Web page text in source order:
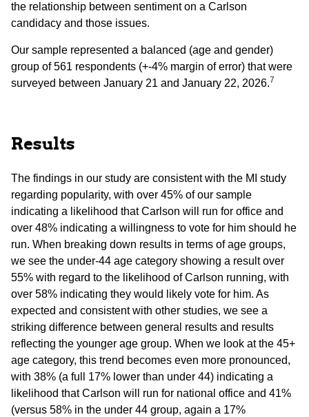
the relationship between sentiment on a Carlson
candidacy and those issues.
Our sample represented a balanced (age and gender)
group of 561 respondents (+-4% margin of error) that were
surveyed between January 21 and January 22, 2026.7
Results
The findings in our study are consistent with the MI study
regarding popularity, with over 45% of our sample
indicating a likelihood that Carlson will run for office and
over 48% indicating a willingness to vote for him should he
run. When breaking down results in terms of age groups,
we see the under-44 age category showing a result over
55% with regard to the likelihood of Carlson running, with
over 58% indicating they would likely vote for him. As
expected and consistent with other studies, we see a
striking difference between general results and results
reflecting the younger age group. When we look at the 45+
age category, this trend becomes even more pronounced,
with 38% (a full 17% lower than under 44) indicating a
likelihood that Carlson will run for national office and 41%
(versus 58% in the under 44 group, again a 17%